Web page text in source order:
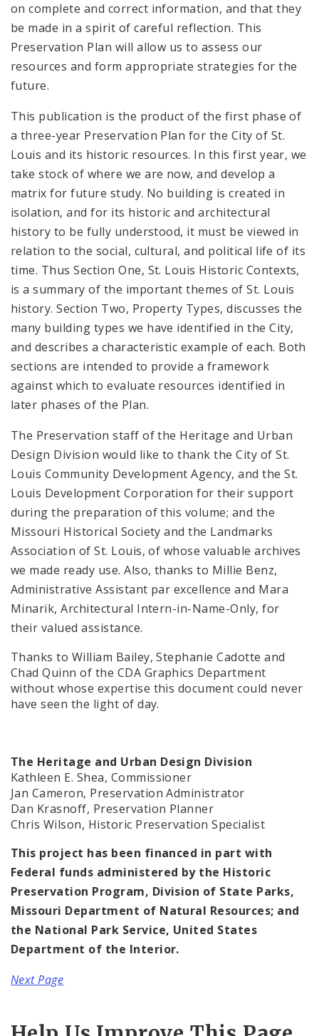
on complete and correct information, and that they
be made in a spirit of careful reflection. This
Preservation Plan will allow us to assess our
resources and form appropriate strategies for the
future.
This publication is the product of the first phase of
a three-year Preservation Plan for the City of St.
Louis and its historic resources. In this first year, we
take stock of where we are now, and develop a
matrix for future study. No building is created in
isolation, and for its historic and architectural
history to be fully understood, it must be viewed in
relation to the social, cultural, and political life of its
time. Thus Section One, St. Louis Historic Contexts,
is a summary of the important themes of St. Louis
history. Section Two, Property Types, discusses the
many building types we have identified in the City,
and describes a characteristic example of each. Both
sections are intended to provide a framework
against which to evaluate resources identified in
later phases of the Plan.
The Preservation staff of the Heritage and Urban
Design Division would like to thank the City of St.
Louis Community Development Agency, and the St.
Louis Development Corporation for their support
during the preparation of this volume; and the
Missouri Historical Society and the Landmarks
Association of St. Louis, of whose valuable archives
we made ready use. Also, thanks to Millie Benz,
Administrative Assistant par excellence and Mara
Minarik, Architectural Intern-in-Name-Only, for
their valued assistance.
Thanks to William Bailey, Stephanie Cadotte and
Chad Quinn of the CDA Graphics Department
without whose expertise this document could never
have seen the light of day.
The Heritage and Urban Design Division
Kathleen E. Shea, Commissioner
Jan Cameron, Preservation Administrator
Dan Krasnoff, Preservation Planner
Chris Wilson, Historic Preservation Specialist
This project has been financed in part with
Federal funds administered by the Historic
Preservation Program, Division of State Parks,
Missouri Department of Natural Resources; and
the National Park Service, United States
Department of the Interior.
Next Page